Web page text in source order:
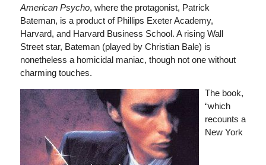
American Psycho, where the protagonist, Patrick
Bateman, is a product of Phillips Exeter Academy,
Harvard, and Harvard Business School. A rising Wall
Street star, Bateman (played by Christian Bale) is
nonetheless a homicidal maniac, though not one without
charming touches.
The book,
“which
recounts a
New York